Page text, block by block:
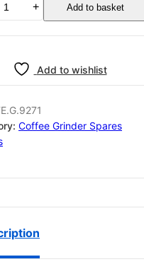
+ Add to basket
Add to wishlist
Coffee Grinder Spares